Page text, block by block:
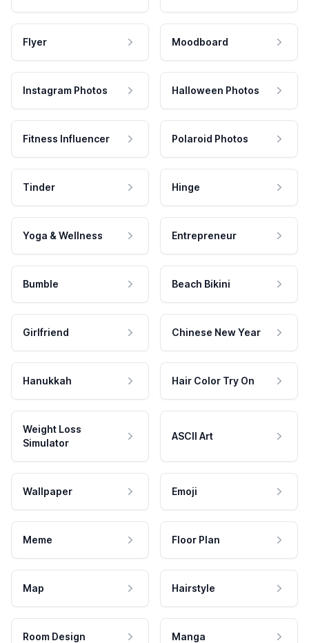
Flyer Moodboard
Instagram Photos Halloween Photos
Fitness Influencer Polaroid Photos
Tinder Hinge
Yoga & Wellness Entrepreneur
Bumble Beach Bikini
Girlfriend Chinese New Year
Hanukkah Hair Color Try On
Weight Loss
Simulator
ASCII Art
Wallpaper Emoji
Meme Floor Plan
Map Hairstyle
Room Design Manga